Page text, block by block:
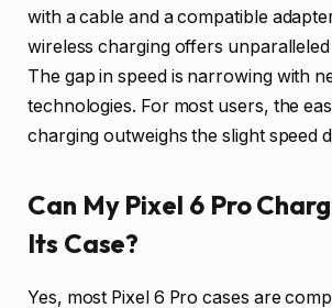
with a cable and a compatible
wireless charging offers
The gap in speed is narrowing with
technologies. For most users, the
charging outweighs the slight speed
Can My Pixel 6 Pro
Its Case?
Yes, most Pixel 6 Pro cases are